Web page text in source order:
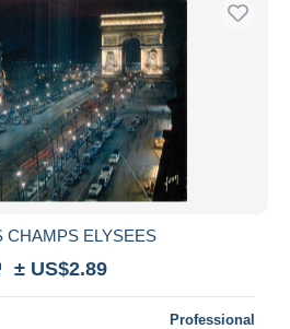
CHAMPS ELYSEES
± US$2.89
Professional